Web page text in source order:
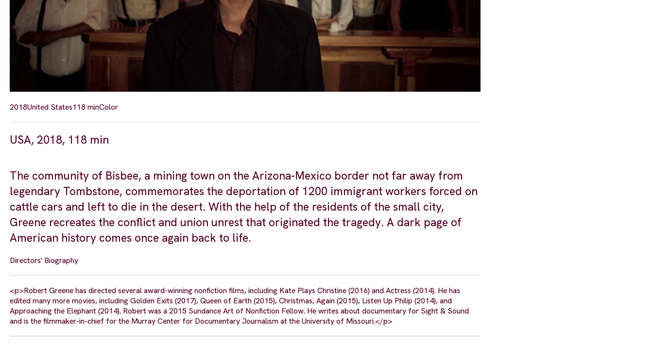
2018United States118 minColor
USA, 2018, 118 min
The community of Bisbee, a mining town on the Arizona-Mexico border not far away from
legendary Tombstone, commemorates the deportation of 1200 immigrant workers forced on
cattle cars and left to die in the desert. With the help of the residents of the small city,
Greene recreates the conflict and union unrest that originated the tragedy. A dark page of
American history comes once again back to life.
Directors' Biography
<p>Robert Greene has directed several award-winning nonfiction films, including Kate Plays Christine (2016) and Actress (2014). He has
edited many more movies, including Golden Exits (2017), Queen of Earth (2015), Christmas, Again (2015), Listen Up Philip (2014), and
Approaching the Elephant (2014). Robert was a 2015 Sundance Art of Nonfiction Fellow. He writes about documentary for Sight & Sound
and is the filmmaker-in-chief for the Murray Center for Documentary Journalism at the University of Missouri.</p>